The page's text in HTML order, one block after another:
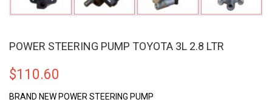
POWER STEERING PUMP TOYOTA 3L 2.8 LTR
$110.60
BRAND NEW POWER STEERING PUMP